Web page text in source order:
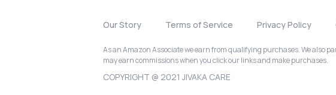
Our Story Terms of Service Privacy Policy
As an Amazon Associate we earn from qualifying purchases. We also
may earn commissions when you click our links and make purchases.
COPYRIGHT @ 2021 JIVAKA CARE